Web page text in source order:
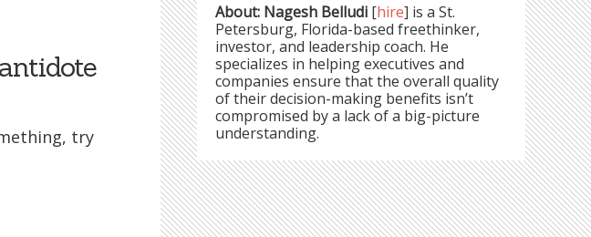
try
About: Nagesh Belludi [hire] is a St.
Petersburg, Florida-based freethinker,
investor, and leadership coach. He
specializes in helping executives and
companies ensure that the overall quality
of their decision-making benefits isn’t
compromised by a lack of a big-picture
understanding.